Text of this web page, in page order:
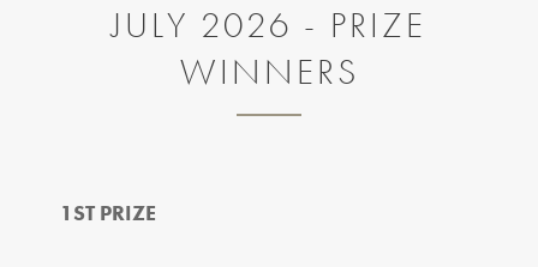
JULY 2026 - PRIZE
WINNERS
1ST PRIZE